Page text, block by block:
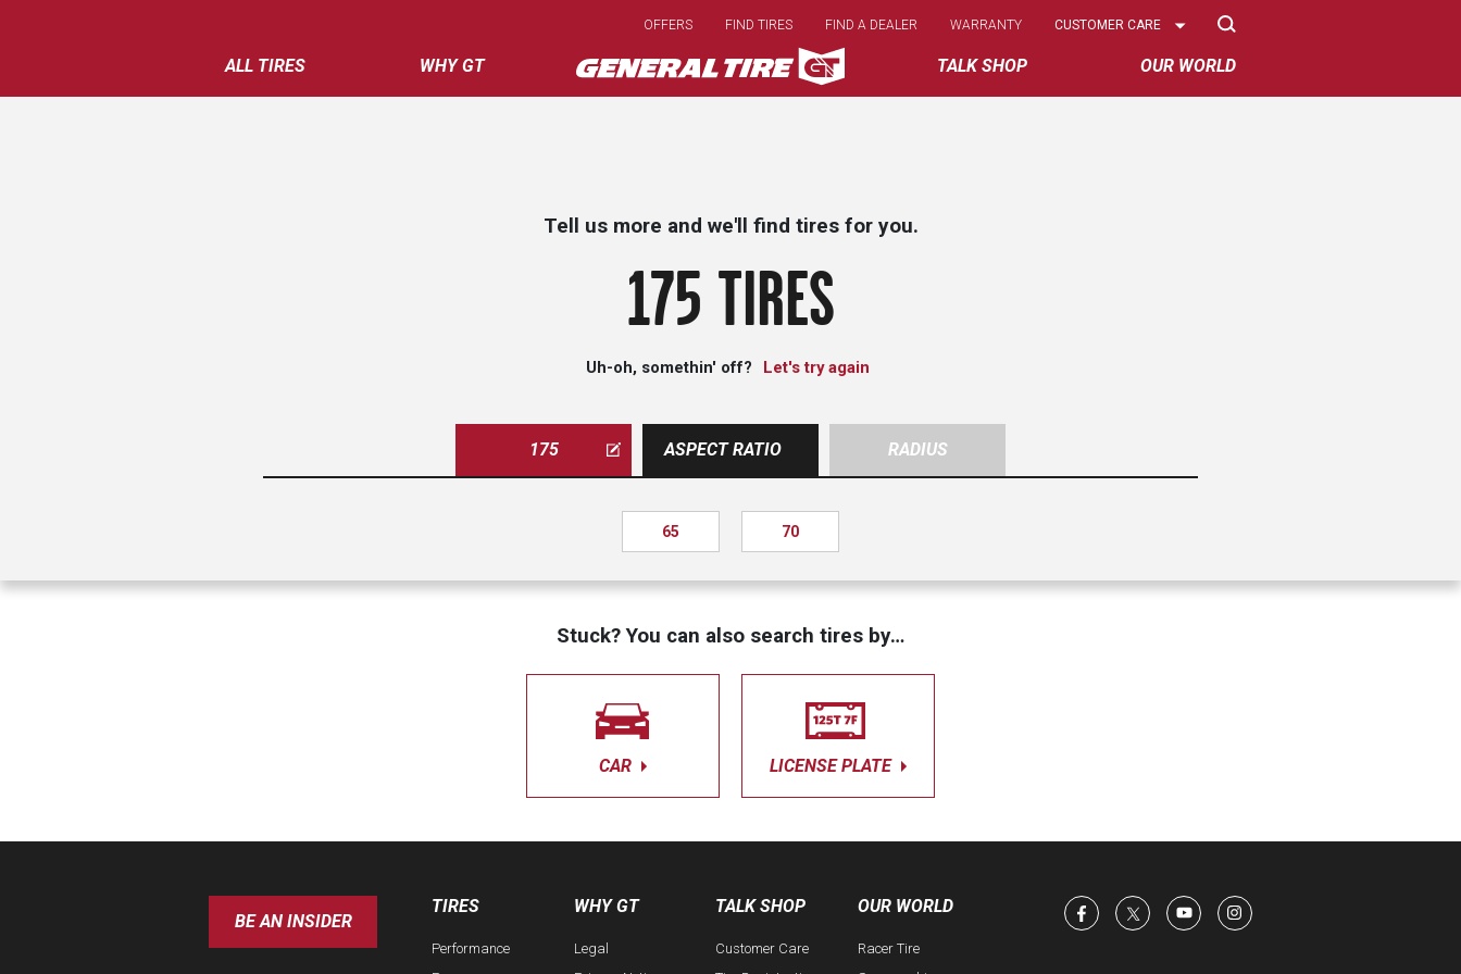
main
content
ALL TIRES WHY GT TALK SHOP OUR WORLD
OFFERS FIND TIRES FIND A DEALER WARRANTY
Select
CUSTOMER CARE
Tell us more and we'll find tires for you.
175 TIRES
Uh-oh, somethin' off? Let's try again
175 ASPECT RATIO RADIUS
65 70
Stuck? You can also search tires by…
CAR LICENSE PLATE
BE AN INSIDER
TIRES
Performance
WHY GT
Legal
TALK SHOP
Customer Care
OUR WORLD
Racer Tire